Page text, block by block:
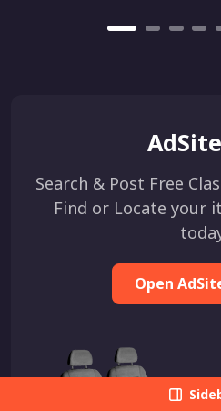
Search & Post Free
Find or Locate your
Open